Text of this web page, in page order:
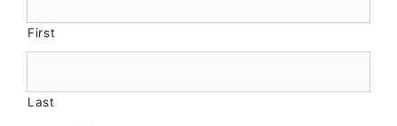
First
Last